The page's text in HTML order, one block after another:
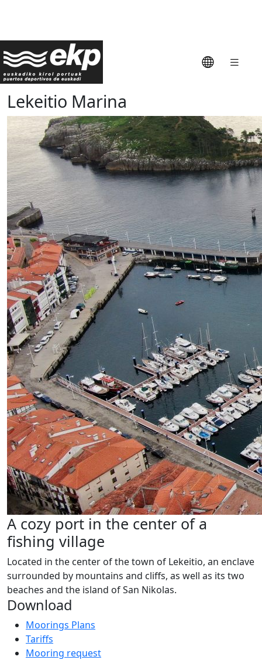
Lekeitio Marina
A cozy port in the center of a
fishing village
Located in the center of the town of Lekeitio, an enclave
surrounded by mountains and cliffs, as well as its two
beaches and the island of San Nikolas.
Download
Moorings Plans
Tariffs
Mooring request